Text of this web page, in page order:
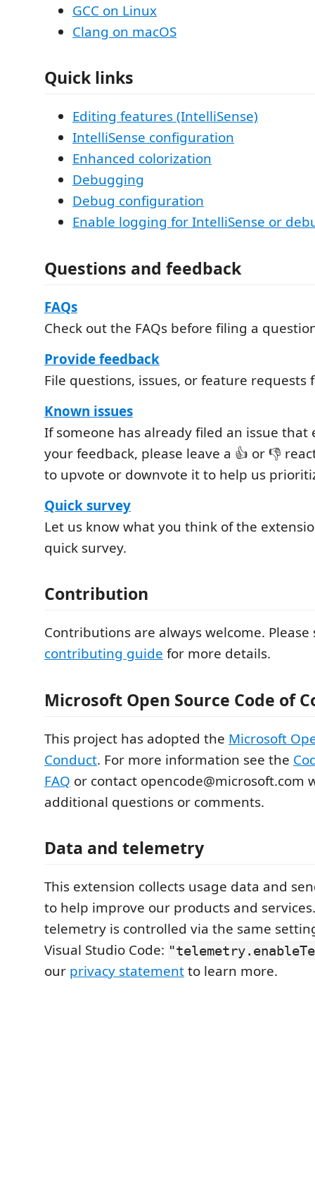
GCC on Linux
Clang on macOS
Quick links
Editing features (IntelliSense)
IntelliSense configuration
Enhanced colorization
Debugging
Debug configuration
Enable logging for IntelliSense or
Questions and feedback
FAQs
Check out the FAQs before filing a
Provide feedback
File questions, issues, or feature requests
Known issues
If someone has already filed an issue that
your feedback, please leave a 👍 or 👎
to upvote or downvote it to help us
Quick survey
Let us know what you think of the
quick survey.
Contribution
Contributions are always welcome. Please
contributing guide for more details.
Microsoft Open Source Code of
This project has adopted the Microsoft
Conduct. For more information see the
FAQ or contact opencode@microsoft.com
additional questions or comments.
Data and telemetry
This extension collects usage data and
to help improve our products and
telemetry is controlled via the same
Visual Studio Code:
our privacy statementto learn more.